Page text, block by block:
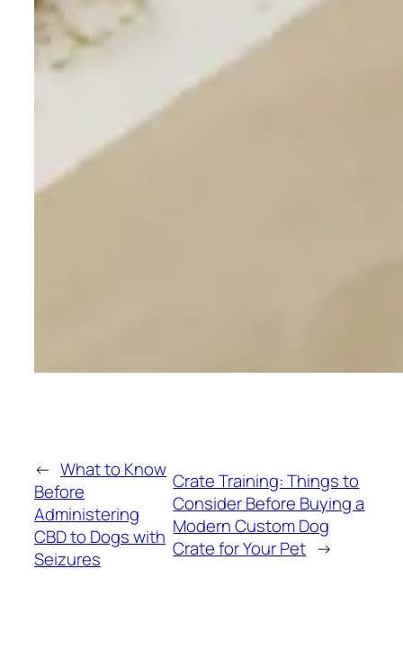
← What to Know
Before
Administering
CBD to Dogs with
Seizures
Crate Training: Things to
Consider Before Buying a
Modern Custom Dog
Crate for Your Pet →